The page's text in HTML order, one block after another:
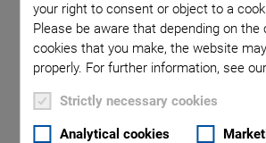
your right to consent or object to a
Please be aware that depending on the
cookies that you make, the website
properly. For further information, see
Strictly necessary cookies
Analytical cookies
Capacitive sensors
Strain gauges sensors (SGS)
Piezoresistive sensors (PRS)
Linear encoders